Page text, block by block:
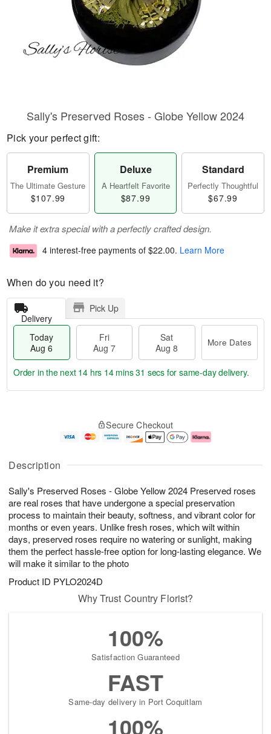
Description
Sally's Preserved Roses - Globe Yellow 2024 Preserved roses
are real roses that have undergone a special preservation
process to maintain their beauty, softness, and vibrant color for
months or even years. Unlike fresh roses, which wilt within
days, preserved roses require no watering or sunlight, making
them the perfect hassle-free option for long-lasting elegance. We
will make it similar to the photo
Product ID PYLO2024D
Sally's Preserved Roses - Globe Yellow 2024
Pick your perfect gift:
Premium
The Ultimate Gesture
$107.99
Deluxe
A Heartfelt Favorite
$87.99
Standard
Perfectly Thoughtful
$67.99
Make it extra special with a perfectly crafted design.
4 interest-free payments of $22.00. Learn More
When do you need it?
Delivery
Pick Up
Today
Aug 6
Fri
Aug 7
Sat
Aug 8
More Dates
u
6
g
g
e
t
s
Order in the next 14 hrs 14 mins 30 secs for same-day delivery.
Secure Checkout
Why Trust Country Florist?
100%
Satisfaction Guaranteed
FAST
Same-day delivery in Port Coquitlam
100%